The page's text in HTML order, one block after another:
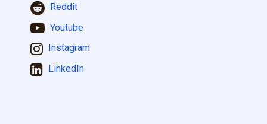
Reddit
Youtube
Instagram
LinkedIn